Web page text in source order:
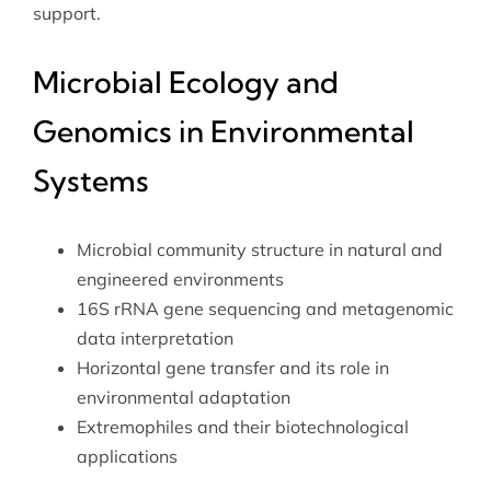
support.
Microbial Ecology and
Genomics in Environmental
Systems
Microbial community structure in natural and
engineered environments
16S rRNA gene sequencing and metagenomic
data interpretation
Horizontal gene transfer and its role in
environmental adaptation
Extremophiles and their biotechnological
applications